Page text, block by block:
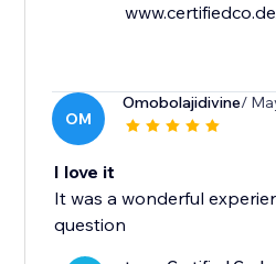
OM
Omobolajidivine/
I love it
It was a wonderful
question